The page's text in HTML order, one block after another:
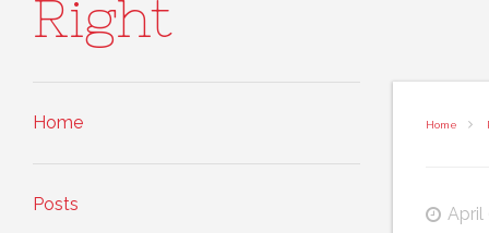
Right
Home
April
Home
Posts